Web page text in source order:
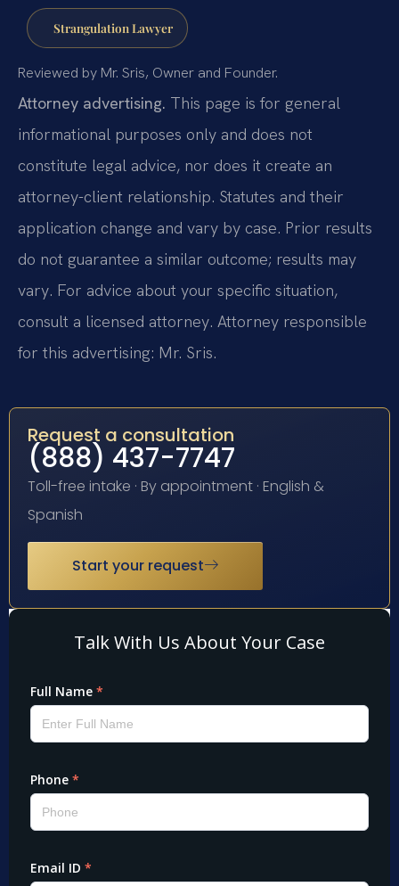
Strangulation Lawyer
Reviewed by Mr. Sris, Owner and Founder.
Attorney advertising. This page is for general
informational purposes only and does not
constitute legal advice, nor does it create an
attorney-client relationship. Statutes and their
application change and vary by case. Prior results
do not guarantee a similar outcome; results may
vary. For advice about your specific situation,
consult a licensed attorney. Attorney responsible
for this advertising: Mr. Sris.
Request a consultation
(888) 437-7747
Toll-free intake · By appointment · English &
Spanish
Start your request